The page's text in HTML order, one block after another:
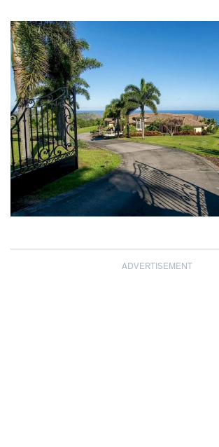
ADVERTISEMENT